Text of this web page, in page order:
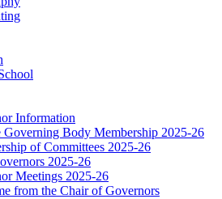
Information
Governing Body Membership 2025-26
of Committees 2025-26
2025-26
Meetings 2025-26
from the Chair of Governors